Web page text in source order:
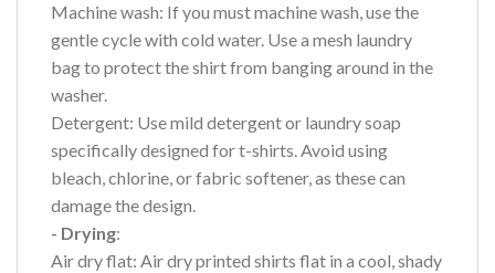
Machine wash: If you must machine wash, use the
gentle cycle with cold water. Use a mesh laundry
bag to protect the shirt from banging around in the
washer.
Detergent: Use mild detergent or laundry soap
specifically designed for t-shirts. Avoid using
bleach, chlorine, or fabric softener, as these can
damage the design.
- Drying:
Air dry flat: Air dry printed shirts flat in a cool, shady